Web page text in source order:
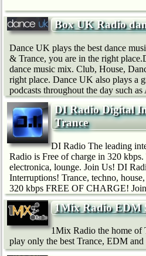
Box UK Radio
Dance UK plays the best dance
& Trance, you are in the right
dance music mix. Club, House,
right place. Dance UK also plays a
podcasts throughout the day such
DI Radio Digital
Trance
DI Radio The leading
Radio is Free of charge in 320 kbps.
electronica, lounge. Join Us! DI
Interruptions! Trance, techno,
320 kbps FREE OF CHARGE!
1Mix Radio EDM
1Mix Radio the home of
play only the best Trance, EDM and